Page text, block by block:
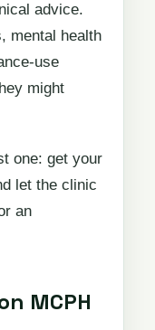
advice.
mental health
use
might
one: get your
let the clinic
an
MCPH